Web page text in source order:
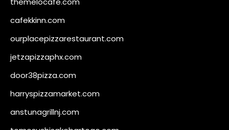
cafekkinn.com
ourplacepizzarestaurant.com
jetzapizzaphx.com
door38pizza.com
harryspizzamarket.com
anstunagrillnj.com